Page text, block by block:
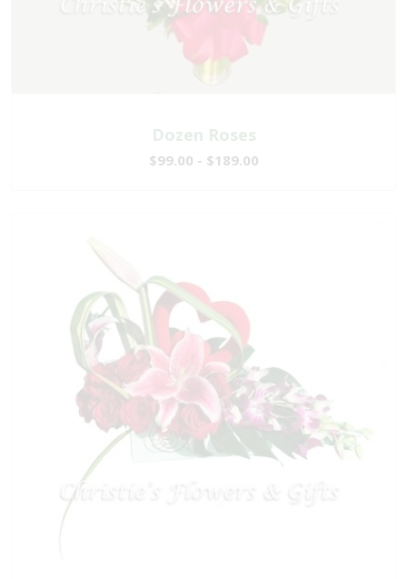
Dozen Roses
$99.00 - $189.00